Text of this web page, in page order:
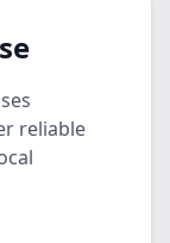
reliable